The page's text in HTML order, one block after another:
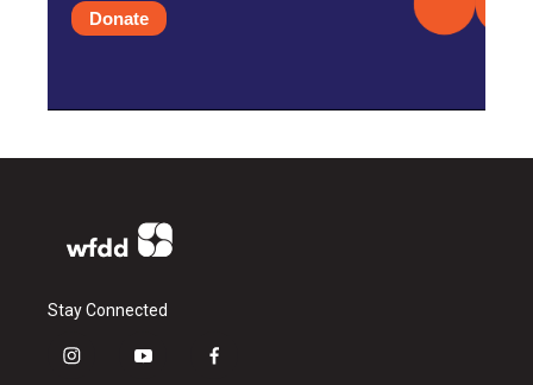
Donate
Stay Connected
i
y
f